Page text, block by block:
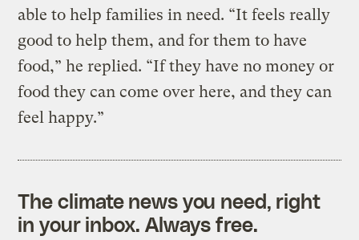
able to help families in need. “It feels really
good to help them, and for them to have
food,” he replied. “If they have no money or
food they can come over here, and they can
feel happy.”
The climate news you need, right
in your inbox. Always free.